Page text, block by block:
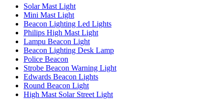
Solar Mast Light
Mini Mast Light
Beacon Lighting Led Lights
Philips High Mast Light
Lampu Beacon Light
Beacon Lighting Desk Lamp
Police Beacon
Strobe Beacon Warning Light
Edwards Beacon Lights
Round Beacon Light
High Mast Solar Street Light